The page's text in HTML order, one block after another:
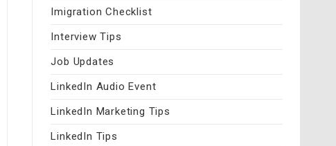
Imigration Checklist
Interview Tips
Job Updates
LinkedIn Audio Event
LinkedIn Marketing Tips
LinkedIn Tips